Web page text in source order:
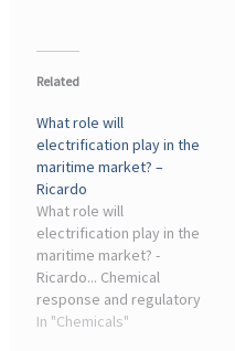
Related
What role will
electrification play in the
maritime market? –
Ricardo
What role will
electrification play in the
maritime market? -
Ricardo... Chemical
response and regulatory
training · Chemicals policy ·
In "Chemicals"